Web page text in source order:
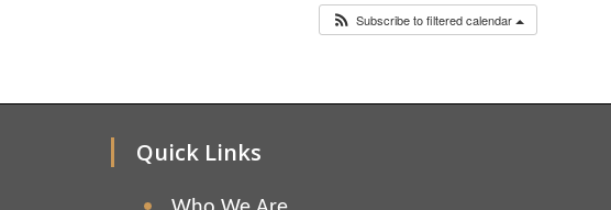
Subscribe to filtered calendar
Quick Links